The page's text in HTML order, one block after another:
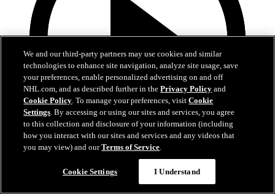
Coat The Fortress Timelapse
We and our third-party partners may use cookies and similar
technologies to enhance site navigation, analyze site usage, save
your preferences, enable personalized advertising on and off
NHL.com, and as described further in thePrivacy Policy and
Cookie Policy. To manage your preferences, visitCookie
Settings. By accessing or using our sites and services, you agree
to this collection and disclosure of your information (including
how you interact with our sites and services and any videos that
you may view) and ourTerms of Service.
Cookie Settings I Understand